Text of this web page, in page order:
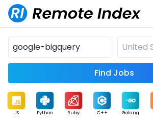
Find Jobs
JS Python Ruby C++ Golang